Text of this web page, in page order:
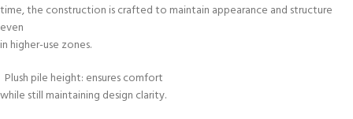
time, the construction is crafted to maintain appearance and structure
even
in higher-use zones.
Plush pile height: ensures comfort
while still maintaining design clarity.